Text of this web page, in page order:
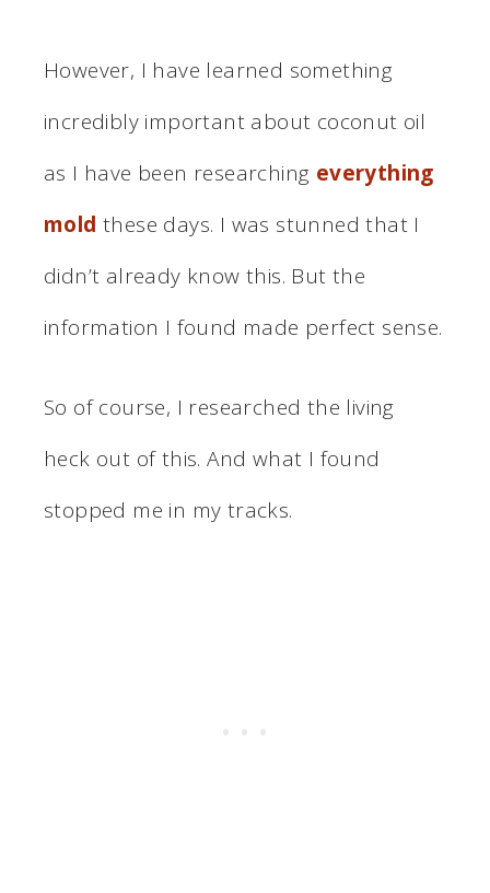
However, I have learned something
incredibly important about coconut oil
as I have been researching everything
mold these days. I was stunned that I
didn’t already know this. But the
information I found made perfect sense.
So of course, I researched the living
heck out of this. And what I found
stopped me in my tracks.